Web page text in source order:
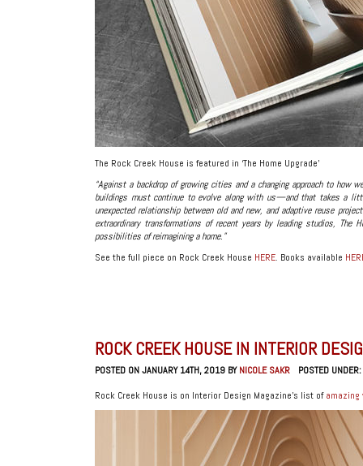
The Rock Creek House is featured in ‘The Home Upgrade’
“Against a backdrop of growing cities and a changing approach to how
buildings must continue to evolve along with us—and that takes a
unexpected relationship between old and new, and adaptive reuse
extraordinary transformations of recent years by leading studios, The
possibilities of reimagining a home.”
See the full piece on Rock Creek House HERE. Books available
ROCK CREEK HOUSE IN INTERIOR
POSTED ON JANUARY 14TH, 2019 BYNICOLE SAKR
POSTED UNDER:
Rock Creek House is on Interior Design Magazine’s list of